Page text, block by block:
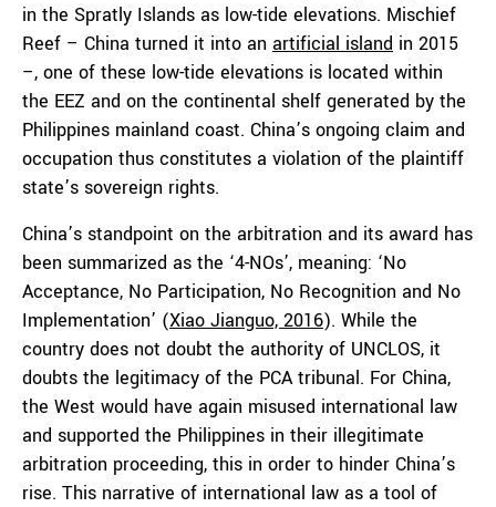
in the Spratly Islands as low-tide elevations. Mischief
Reef – China turned it into an artificial island in 2015
–, one of these low-tide elevations is located within
the EEZ and on the continental shelf generated by the
Philippines mainland coast. China’s ongoing claim and
occupation thus constitutes a violation of the plaintiff
state’s sovereign rights.
China’s standpoint on the arbitration and its award has
been summarized as the ‘4-NOs’, meaning: ‘No
Acceptance, No Participation, No Recognition and No
Implementation’ (Xiao Jianguo, 2016). While the
country does not doubt the authority of UNCLOS, it
doubts the legitimacy of the PCA tribunal. For China,
the West would have again misused international law
and supported the Philippines in their illegitimate
arbitration proceeding, this in order to hinder China’s
rise. This narrative of international law as a tool of